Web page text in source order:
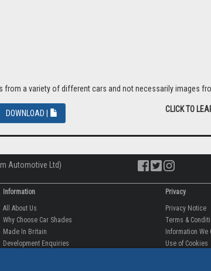
from a variety of different cars and not necessarily images
DOWNLOAD | CLICK TO
Automotive Ltd)
Information
All About Us
Why Choose Car Shades
Made In Britain
Development Enquiries
Privacy
Privacy Notice
Terms &
Information We
Use of Cookies